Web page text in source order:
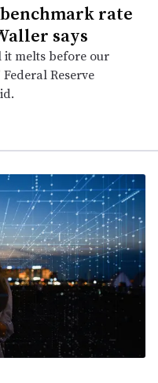
rate
says
melts before our
Reserve